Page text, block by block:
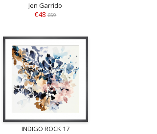
Jen Garrido
€48 €59
INDIGO ROCK 17